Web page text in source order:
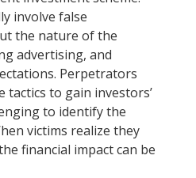
involve false
the nature of the
advertising, and
Perpetrators
tactics to gain investors’
to identify the
victims realize they
financial impact can be